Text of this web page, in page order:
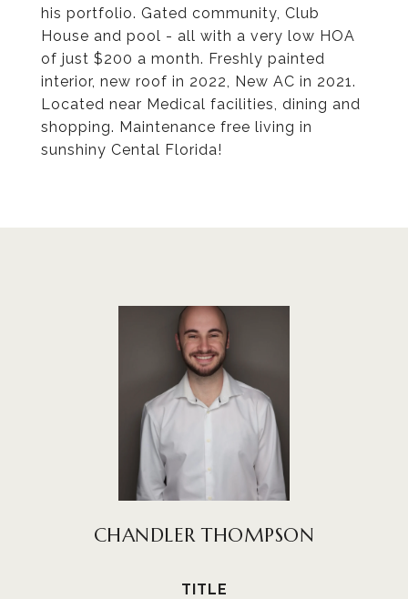
his portfolio. Gated community, Club
House and pool - all with a very low HOA
of just $200 a month. Freshly painted
interior, new roof in 2022, New AC in 2021.
Located near Medical facilities, dining and
shopping. Maintenance free living in
sunshiny Cental Florida!
CHANDLER THOMPSON
TITLE